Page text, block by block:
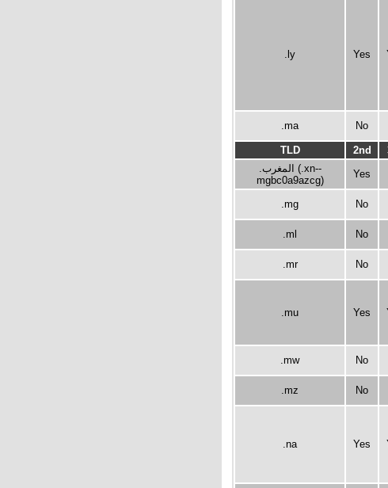
.ly Yes
.ma No
TLD
2nd
.المغرب (.xn--
mgbc0a9azcg)
Yes
.mg
No
.ml
No
.mr
No
.mu Yes
.mw No
.mz
No
.na Yes